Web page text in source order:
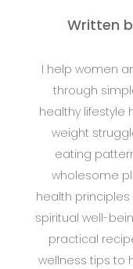
Written
I help women
through
healthy lifestyle
weight
eating
wholesome
health
spiritual well-
practical
wellness tips to